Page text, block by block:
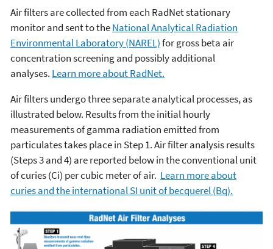
Air filters are collected from each RadNet stationary
monitor and sent to theNational Analytical Radiation
Environmental Laboratory (NAREL)for gross beta air
concentration screening and possibly additional
analyses. Learn more about RadNet.
Air filters undergo three separate analytical processes, as
illustrated below. Results from the initial hourly
measurements of gamma radiation emitted from
particulates takes place in Step 1. Air filter analysis results
(Steps 3 and 4) are reported below in the conventional unit
of curies (Ci) per cubic meter of air. Learn more about
curies and the international SI unit of becquerel (Bq).